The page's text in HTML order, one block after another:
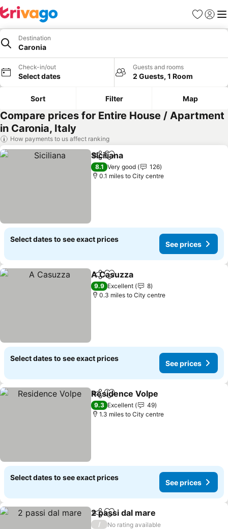
Favourites
Sign in
Destination
Caronia
Check-in/out
Select dates
Guests and rooms
2 Guests, 1 Room
Sort Filter Map
Compare prices for Entire House / Apartment
in Caronia, Italy
How payments to us affect ranking
ShareAdd to favourites
Siciliana
8.1 Very good
126
0.1 miles to City centre
Select dates to see exact prices
See prices
ShareAdd to favourites
A Casuzza
9.9 Excellent
8
0.3 miles to City centre
Select dates to see exact prices
See prices
ShareAdd to favourites
Residence Volpe
9.3 Excellent
49
1.3 miles to City centre
Select dates to see exact prices
See prices
ShareAdd to favourites
2 passi dal mare
/
No rating available